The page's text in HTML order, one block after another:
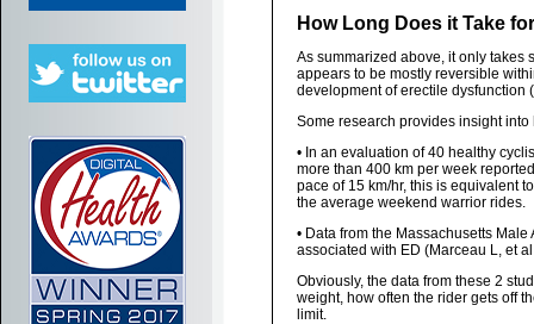
How Long Does it Take
As summarized above, it only takes
appears to be mostly reversible
development of erectile dysfunction
Some research provides insight
• In an evaluation of 40 healthy
more than 400 km per week
pace of 15 km/hr, this is equivalent
the average weekend warrior rides.
• Data from the Massachusetts
associated with ED (Marceau L, et
Obviously, the data from these 2
weight, how often the rider gets off
limit.